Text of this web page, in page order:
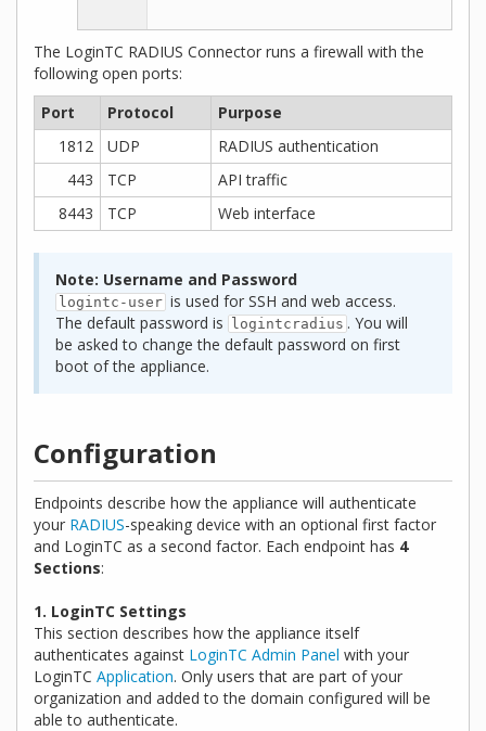
The LoginTC RADIUS Connector runs a firewall with the
following open ports:
Port
Protocol
Purpose
1812
UDP
RADIUS authentication
443
TCP
API traffic
8443
TCP Web interface
Note: Username and Password
logintc-user is used for SSH and web access.
The default password is
logintcradius . You will
be asked to change the default password on first
boot of the appliance.
Configuration
Endpoints describe how the appliance will authenticate
your RADIUS-speaking device with an optional first factor
and LoginTC as a second factor. Each endpoint has 4
Sections:
1. LoginTC Settings
This section describes how the appliance itself
authenticates against LoginTC Admin Panel with your
LoginTC Application. Only users that are part of your
organization and added to the domain configured will be
able to authenticate.